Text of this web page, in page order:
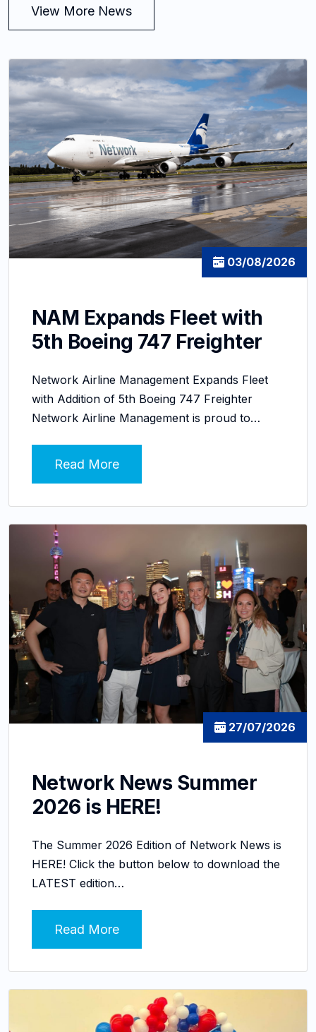
View More News
03/08/2026
NAM Expands Fleet with
5th Boeing 747 Freighter
Network Airline Management Expands Fleet
with Addition of 5th Boeing 747 Freighter
Network Airline Management is proud to…
Read More
27/07/2026
Network News Summer
2026 is HERE!
The Summer 2026 Edition of Network News is
HERE! Click the button below to download the
LATEST edition…
Read More